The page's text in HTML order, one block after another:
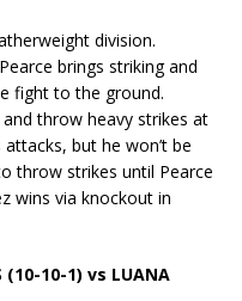
division.
brings striking and
fight to the ground.
throw heavy strikes at
but he won’t be
throw strikes until Pearce
wins via knockout in
(10-10-1) vs LUANA